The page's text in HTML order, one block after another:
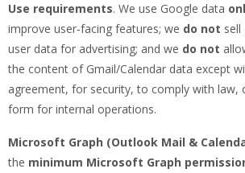
Use requirements. We use Google data
improve user‑facing features; we do not
user data for advertising; and we do not
the content of Gmail/Calendar data except
agreement, for security, to comply with law,
form for internal operations.
Microsoft Graph (Outlook Mail &
the minimum Microsoft Graph